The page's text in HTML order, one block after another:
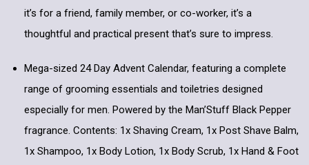
it’s for a friend, family member, or co-worker, it’s a
thoughtful and practical present that’s sure to impress.
Mega-sized 24 Day Advent Calendar, featuring a complete
range of grooming essentials and toiletries designed
especially for men. Powered by the Man’Stuff Black Pepper
fragrance. Contents: 1x Shaving Cream, 1x Post Shave Balm,
1x Shampoo, 1x Body Lotion, 1x Body Scrub, 1x Hand & Foot